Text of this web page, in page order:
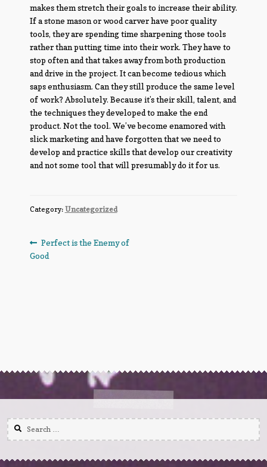
makes them stretch their goals to increase their ability.
If a stone mason or wood carver have poor quality
tools, they are spending time sharpening those tools
rather than putting time into their work. They have to
stop often and that takes away from both production
and drive in the project. It can become tedious which
saps enthusiasm. Can they still produce the same level
of work? Absolutely. Because it’s their skill, talent, and
the techniques they developed to make the end
product. Not the tool. We’ve become enamored with
slick marketing and have forgotten that we need to
develop and practice skills that develop our creativity
and not some tool that will presumably do it for us.
Category: Uncategorized
Post
navigation
Previous
post:
Perfect is the Enemy of
Good
Search
for: